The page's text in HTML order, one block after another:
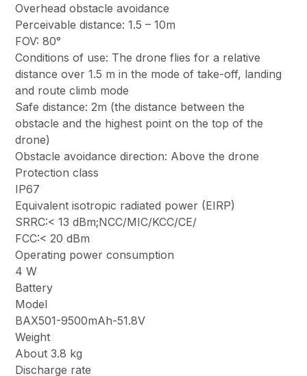
Overhead obstacle avoidance
Perceivable distance: 1.5 – 10m
FOV: 80°
Conditions of use: The drone flies for a relative
distance over 1.5 m in the mode of take-off, landing
and route climb mode
Safe distance: 2m (the distance between the
obstacle and the highest point on the top of the
drone)
Obstacle avoidance direction: Above the drone
Protection class
IP67
Equivalent isotropic radiated power (EIRP)
SRRC:< 13 dBm;NCC/MIC/KCC/CE/
FCC:< 20 dBm
Operating power consumption
4 W
Battery
Model
BAX501-9500mAh-51.8V
Weight
About 3.8 kg
Discharge rate